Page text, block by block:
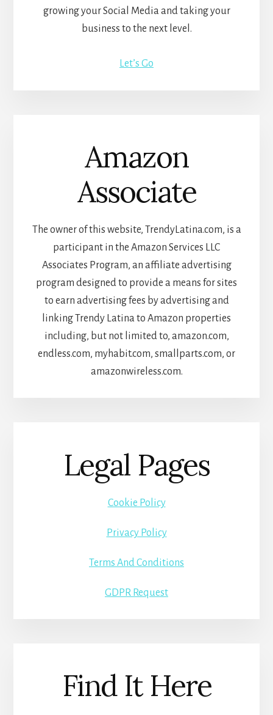
growing your Social Media and taking your
business to the next level.
Let’s Go
Amazon
Associate
The owner of this website, TrendyLatina.com, is a
participant in the Amazon Services LLC
Associates Program, an affiliate advertising
program designed to provide a means for sites
to earn advertising fees by advertising and
linking Trendy Latina to Amazon properties
including, but not limited to, amazon.com,
endless.com, myhabit.com, smallparts.com, or
amazonwireless.com.
Legal Pages
Cookie Policy
Privacy Policy
Terms And Conditions
GDPR Request
Find It Here